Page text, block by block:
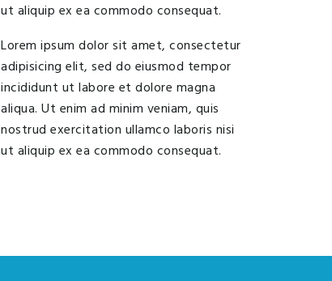
ut aliquip ex ea commodo consequat.
Lorem ipsum dolor sit amet, consectetur
adipisicing elit, sed do eiusmod tempor
incididunt ut labore et dolore magna
aliqua. Ut enim ad minim veniam, quis
nostrud exercitation ullamco laboris nisi
ut aliquip ex ea commodo consequat.